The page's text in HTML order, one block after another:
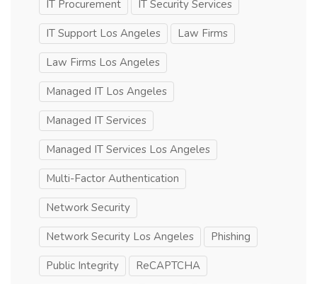
IT Procurement IT Security Services
IT Support Los Angeles Law Firms
Law Firms Los Angeles
Managed IT Los Angeles
Managed IT Services
Managed IT Services Los Angeles
Multi-Factor Authentication
Network Security
Network Security Los Angeles Phishing
Public Integrity ReCAPTCHA